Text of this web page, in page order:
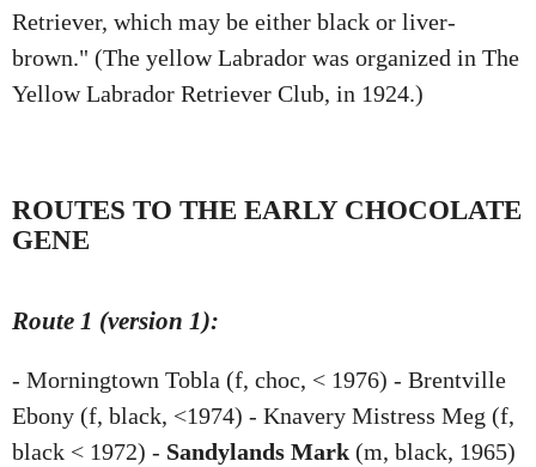
Retriever, which may be either black or liver-
brown." (The yellow Labrador was organized in The
Yellow Labrador Retriever Club, in 1924.)
ROUTES TO THE EARLY CHOCOLATE
GENE
Route 1 (version 1):
- Morningtown Tobla (f, choc, < 1976) - Brentville
Ebony (f, black, <1974) - Knavery Mistress Meg (f,
black < 1972) - Sandylands Mark (m, black, 1965)